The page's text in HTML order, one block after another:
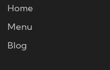
Home
Menu
Blog